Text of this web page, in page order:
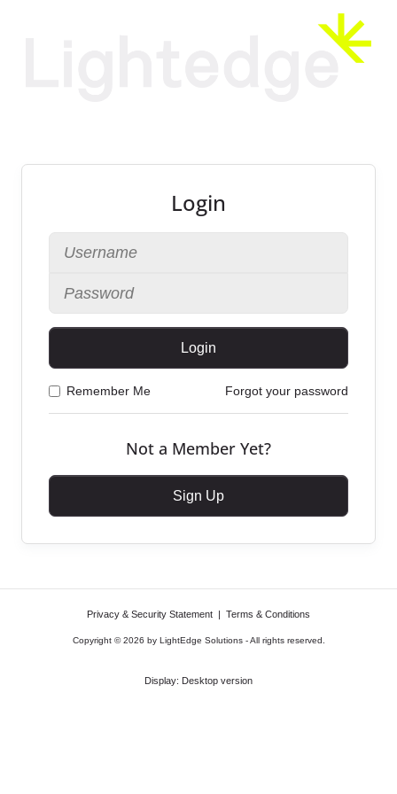
Login
Login
Remember Me Forgot your password
Not a Member Yet?
Sign Up
Privacy & Security Statement | Terms & Conditions
Copyright © 2026 by LightEdge Solutions - All rights reserved.
Display: Desktop version